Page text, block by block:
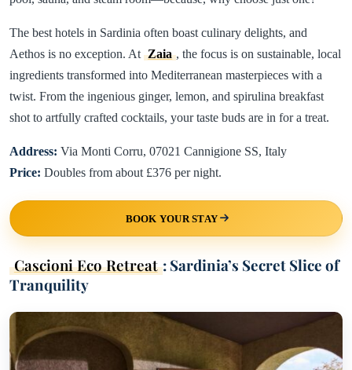
The best hotels in Sardinia often boast culinary delights, and
Aethos is no exception. At Zaia , the focus is on sustainable, local
ingredients transformed into Mediterranean masterpieces with a
twist. From the ingenious ginger, lemon, and spirulina breakfast
shot to artfully crafted cocktails, your taste buds are in for a treat.
Address: Via Monti Corru, 07021 Cannigione SS, Italy
Price: Doubles from about £376 per night.
BOOK YOUR STAY
Cascioni Eco Retreat : Sardinia’s Secret Slice of
Tranquility